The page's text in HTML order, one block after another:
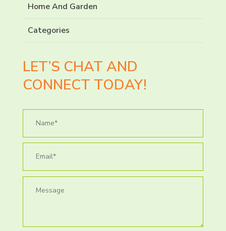
Home And Garden
Categories
LET’S CHAT AND
CONNECT TODAY!